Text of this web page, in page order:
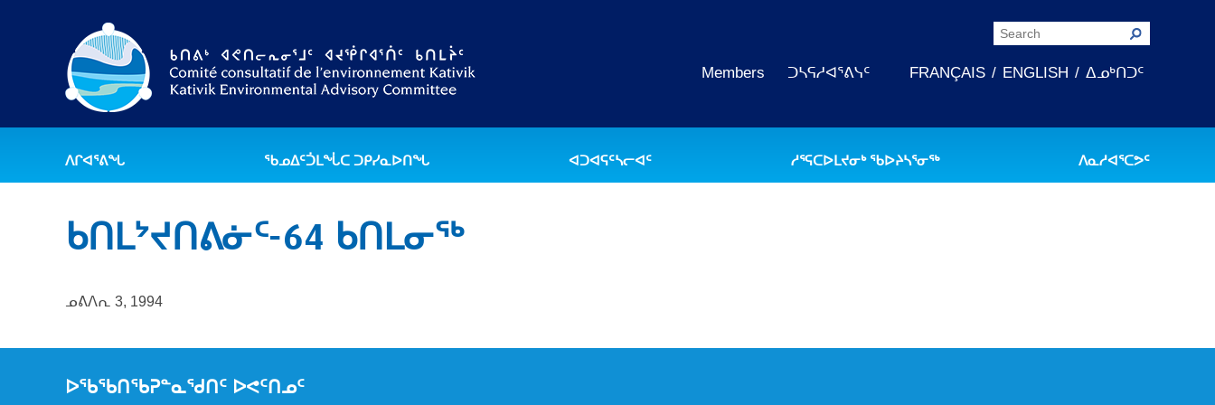
Members ᑐᓴᕋᓱᐊᕐᕕᓭᑦ FRANÇAIS ENGLISH ᐃᓄᒃᑎᑐᑦ
ᐱᒋᐊᕐᕕᖓ ᖃᓄᐃᑦᑑᒪᖔᑕ ᑐᑭᓯᓇᐅᑎᖓ ᐊᑐᐊᕋᑦᓴᓕᐊᑦ ᓱᕐᕋᑕᐅᒪᔪᓂᒃ ᖃᐅᔨᓴᕐᓂᖅ ᐱᓇᓱᐊᕐᑕᕗᑦ
ᑲᑎᒪᔾᔪᑎᕕᓃᑦ-64 ᑲᑎᒪᓂᖅ
ᓄᕕᐱᕆ 3, 1994
ᐅᖃᖃᑎᖃᕈᓐᓇᖁᑎᑦ ᐅᕙᑦᑎᓄᑦ